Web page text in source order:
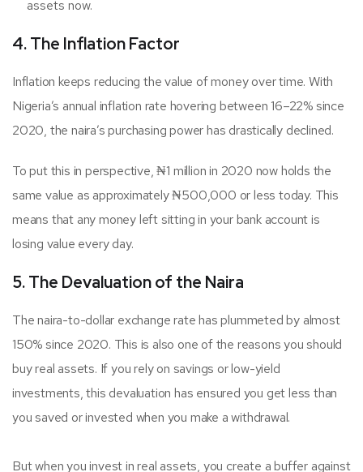
assets now.
4. The Inflation Factor
Inflation keeps reducing the value of money over time. With
Nigeria’s annual inflation rate hovering between 16–22% since
2020, the naira’s purchasing power has drastically declined.
To put this in perspective, ₦1 million in 2020 now holds the
same value as approximately ₦500,000 or less today. This
means that any money left sitting in your bank account is
losing value every day.
5. The Devaluation of the Naira
The naira-to-dollar exchange rate has plummeted by almost
150% since 2020. This is also one of the reasons you should
buy real assets. If you rely on savings or low-yield
investments, this devaluation has ensured you get less than
you saved or invested when you make a withdrawal.
But when you invest in real assets, you create a buffer against